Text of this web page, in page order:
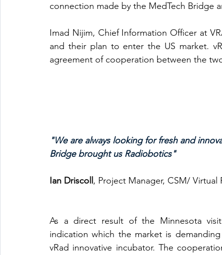
connection made by the MedTech Bridge
Imad Nijim, Chief Information Officer at
and their plan to enter the US market.
agreement of cooperation between the
"We are always looking for fresh and
Bridge brought us Radiobotics"
Ian Driscoll , Project Manager, CSM/
As a direct result of the Minnesota
indication which the market is
vRad innovative incubator. The